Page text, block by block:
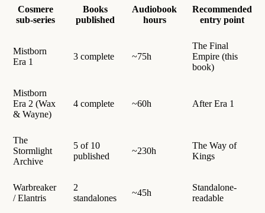
Cosmere
sub-series
Books
published
Audiobook
hours
Recommended
entry point
Mistborn
Era 1
3 complete ~75h
The Final
Empire (this
book)
Mistborn
Era 2 (Wax
& Wayne)
4 complete ~60h After Era 1
The
Stormlight
Archive
5 of 10
published
~230h
The Way of
Kings
Warbreaker
/ Elantris
2
standalones
~45h
Standalone-
readable